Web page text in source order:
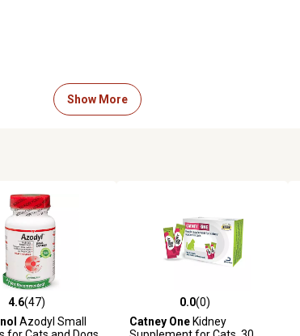
is safe for
Show More
5 stars with 47 reviews
4.6(47)
Azodyl Small
0.0 out of 5 stars with 0 reviews
0.0(0)
Catney OneKidney